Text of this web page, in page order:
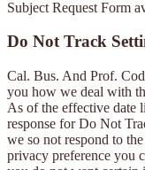
Subject Request Form
Do Not Track
Cal. Bus. And Prof.
you how we deal with
As of the effective date
response for Do Not
we so not respond to
privacy preference you